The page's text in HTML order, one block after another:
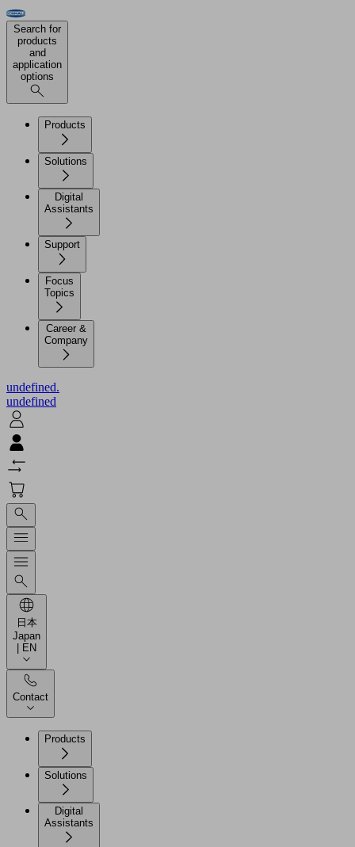
Search for
products
and
application
options
Products
Solutions
Digital
Assistants
Support
Focus
Topics
Career &
Company
undefined.
undefined
日本
Japan
| EN
Contact
Products
Solutions
Digital
Assistants